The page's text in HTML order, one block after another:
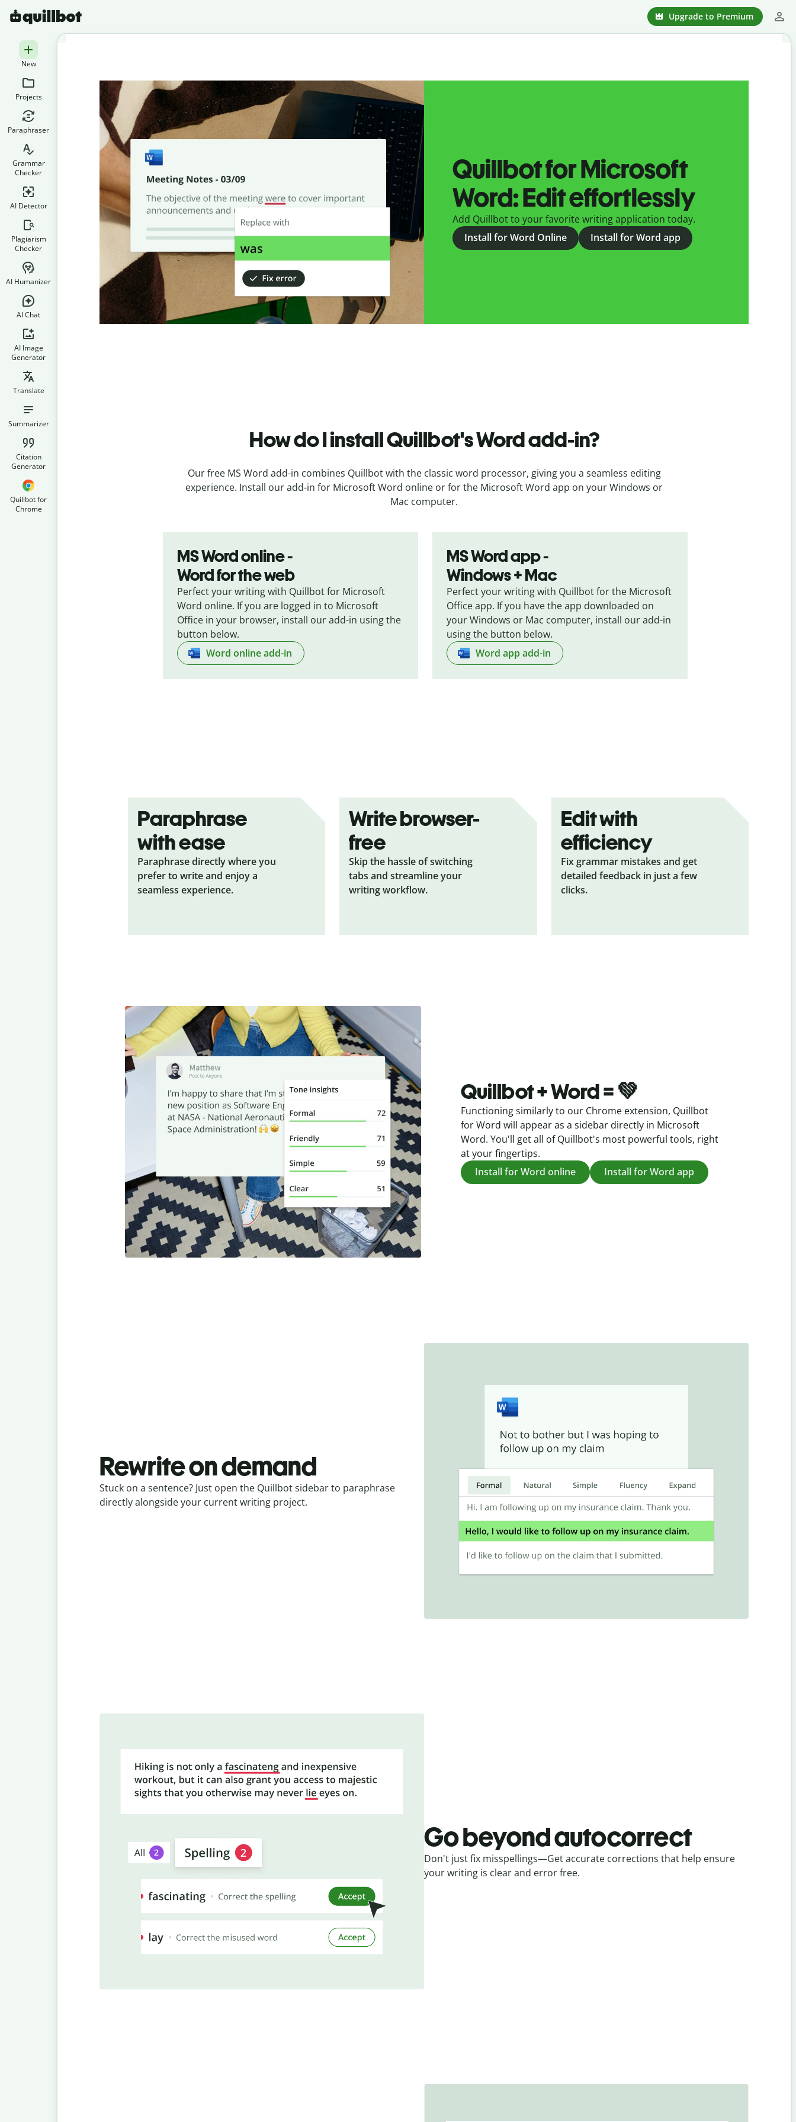
Upgrade to Premium
New
Projects
Paraphraser
Grammar
Checker
AI Detector
Plagiarism
Checker
AI Humanizer
AI Chat
AI Image
Generator
Translate
Summarizer
Citation
Generator
Quillbot for
Chrome
Quillbot for Microsoft
Word: Edit effortlessly
Add Quillbot to your favorite writing application today.
Install for Word Online
Install for Word app
How do I installQuillbot'sWord add-in?
Our free MS Word add-in combines Quillbot with the classic word processor, giving you a seamless editing
experience. Install our add-in for Microsoft Word online or for the Microsoft Word app on your Windows or
Mac computer.
MS Word online -
Word for the web
Perfect your writing with Quillbot for Microsoft
Word online. If you are logged in to Microsoft
Office in your browser, install our add-in using the
button below.
Word online add-in
MS Word app -
Windows + Mac
Perfect your writing with Quillbot for the Microsoft
Office app. If you have the app downloaded on
your Windows or Mac computer, install our add-in
using the button below.
Word app add-in
Paraphrase
with ease
Paraphrase directly where you
prefer to write and enjoy a
seamless experience.
Write browser-
free
Skip the hassle of switching
tabs and streamline your
writing workflow.
Edit with
efficiency
Fix grammar mistakes and get
detailed feedback in just a few
clicks.
Quillbot + Word = 💚
Functioning similarly to our Chrome extension, Quillbot
for Word will appear as a sidebar directly in Microsoft
Word. You'll get all of Quillbot's most powerful tools, right
at your fingertips.
Install for Word online
Install for Word app
Rewrite on demand
Stuck on a sentence? Just open the Quillbot sidebar to paraphrase
directly alongside your current writing project.
Go beyond autocorrect
Don't just fix misspellings—Get accurate corrections that help ensure
your writing is clear and error free.